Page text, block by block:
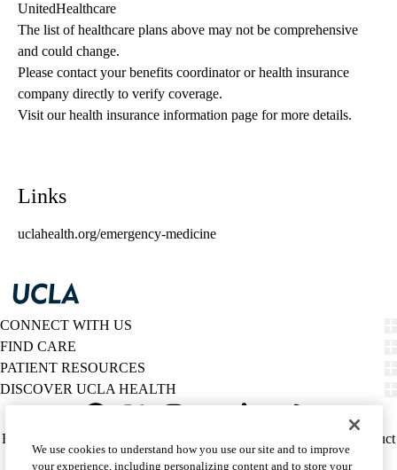
UnitedHealthcare
The list of healthcare plans above may not be comprehensive
and could change.
Please contact your benefits coordinator or health insurance
company directly to verify coverage.
Visit our health insurance information page for more details.
Links
uclahealth.org/emergency-medicine
CONNECT WITH US
FIND CARE
PATIENT RESOURCES
DISCOVER UCLA HEALTH
Twitter
Policy
HIPAA Notice
Report Misconduct
Accessibility
We listen. We care.
We use cookies to understand how you use our site and to improve
your experience, including personalizing content and to store your